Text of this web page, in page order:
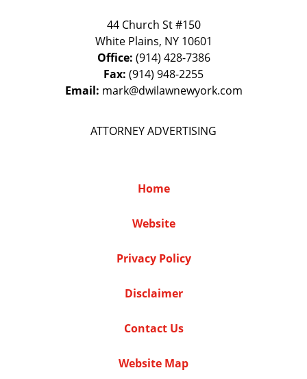
44 Church St #150
White Plains, NY 10601
Office: (914) 428-7386
Fax: (914) 948-2255
Email: mark@dwilawnewyork.com
ATTORNEY ADVERTISING
Home
Website
Privacy Policy
Disclaimer
Contact Us
Website Map